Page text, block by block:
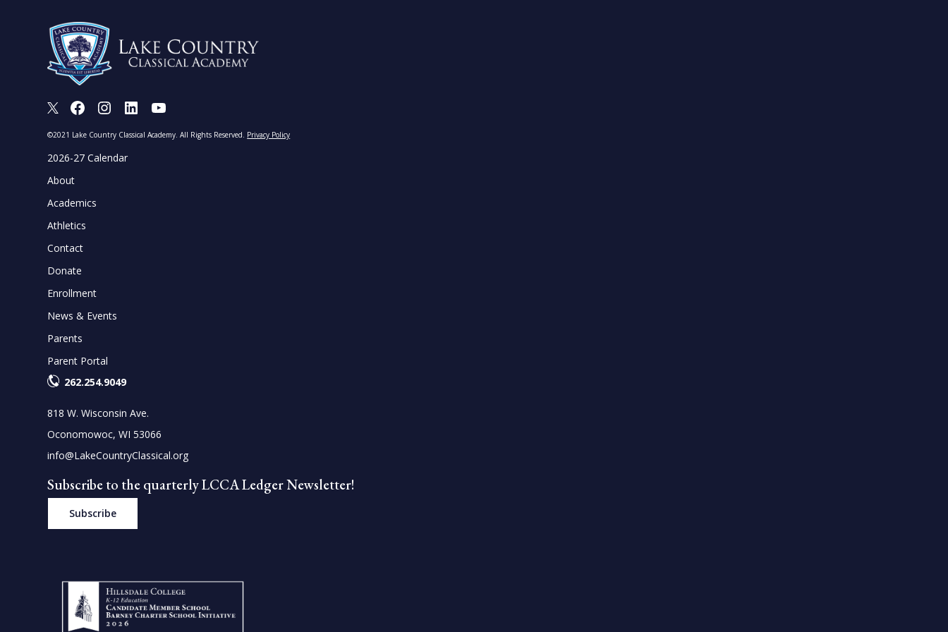
X FacebookInstagramLinkedIn
©2021 Lake Country Classical Academy. All Rights Reserved. Privacy Policy
2026-27 Calendar
About
Academics
Athletics
Contact
Donate
Enrollment
News & Events
Parents
Parent Portal
262.254.9049
818 W. Wisconsin Ave.
Oconomowoc, WI 53066
info@LakeCountryClassical.org
Subscribe to the quarterly LCCA Ledger Newsletter!
Subscribe